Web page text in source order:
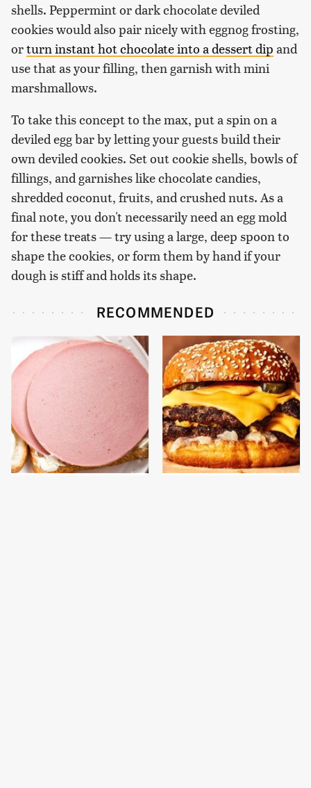
shells. Peppermint or dark chocolate deviled
cookies would also pair nicely with eggnog frosting,
orturn instant hot chocolate into a dessert dip and
use that as your filling, then garnish with mini
marshmallows.
To take this concept to the max, put a spin on a
deviled egg bar by letting your guests build their
own deviled cookies. Set out cookie shells, bowls of
fillings, and garnishes like chocolate candies,
shredded coconut, fruits, and crushed nuts. As a
final note, you don't necessarily need an egg mold
for these treats — try using a large, deep spoon to
shape the cookies, or form them by hand if your
dough is stiff and holds its shape.
RECOMMENDED